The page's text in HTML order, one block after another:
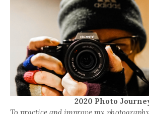
2020 Photo
To practice and improve my